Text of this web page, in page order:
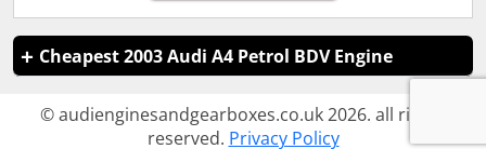
Cheapest 2003 Audi A4 Petrol BDV Engine
© audienginesandgearboxes.co.uk 2026. all rights
reserved. Privacy Policy